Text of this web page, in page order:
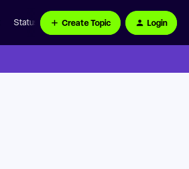
Status Page Create Topic Login